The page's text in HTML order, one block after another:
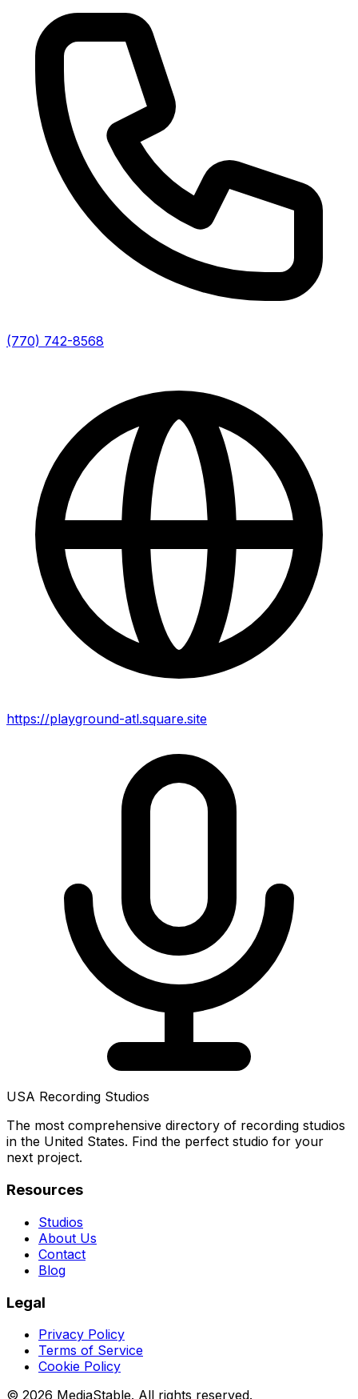
(770) 742-8568
https://playground-atl.square.site
USA Recording Studios
The most comprehensive directory of recording studios
in the United States. Find the perfect studio for your
next project.
Resources
Studios
About Us
Contact
Blog
Legal
Privacy Policy
Terms of Service
Cookie Policy
© 2026 MediaStable. All rights reserved.